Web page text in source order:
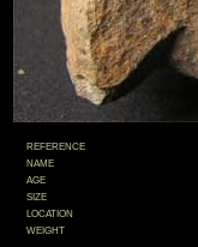
reference
name
age
size
location
weight